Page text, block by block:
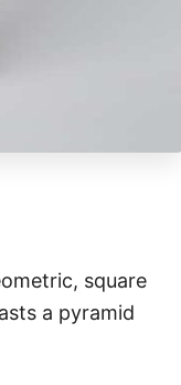
square
a pyramid